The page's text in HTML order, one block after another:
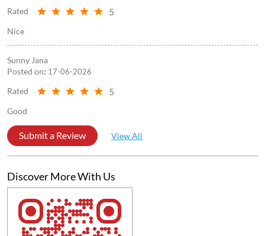
Rated 5
Nice
Sunny Jana
Posted on: 17-06-2026
Rated 5
Good
Submit a Review View All
Discover More With Us